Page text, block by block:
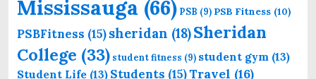
Mississauga (66) PSB (9) PSB Fitness (10)
PSBFitness (15)sheridan (18)Sheridan
College (33) student fitness (9) student gym (13)
Student Life (13) Students (15)Travel (16)